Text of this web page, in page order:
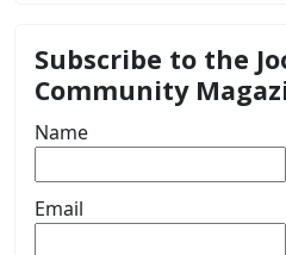
Subscribe to the
Community
Name
Email